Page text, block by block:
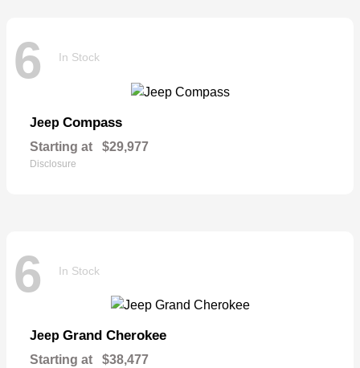
6 In Stock
Jeep Compass
Starting at $29,977
Disclosure
6 In Stock
Jeep Grand Cherokee
Starting at $38,477